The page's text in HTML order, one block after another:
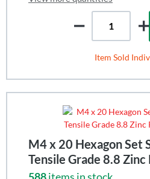
Item Sold
M4 x 20 Hexagon Set
Tensile Grade 8.8